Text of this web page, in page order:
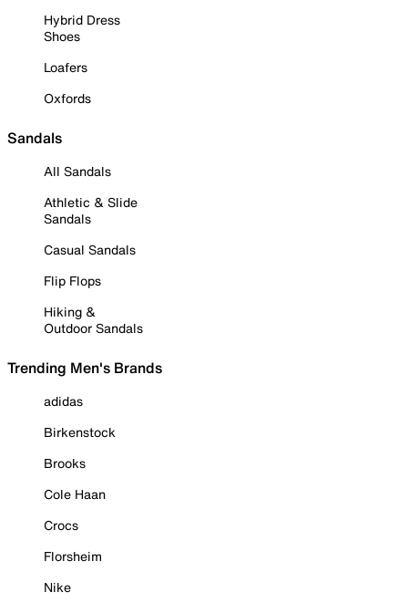
Hybrid Dress
Shoes
Loafers
Oxfords
Sandals
All Sandals
Athletic & Slide
Sandals
Casual Sandals
Flip Flops
Hiking &
Outdoor Sandals
Trending Men's Brands
adidas
Birkenstock
Brooks
Cole Haan
Crocs
Florsheim
Nike